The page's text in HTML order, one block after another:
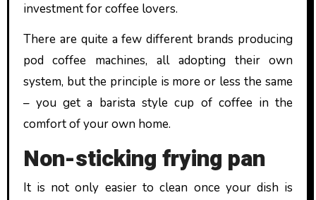
investment for coffee lovers.
There are quite a few different brands producing
pod coffee machines, all adopting their own
system, but the principle is more or less the same
– you get a barista style cup of coffee in the
comfort of your own home.
Non-sticking frying pan
It is not only easier to clean once your dish is